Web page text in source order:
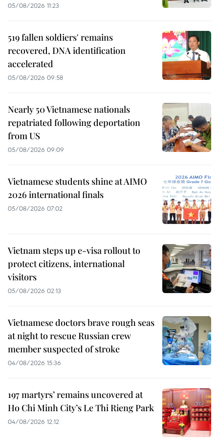
05/08/2026 11:23
519 fallen soldiers' remains
recovered, DNA identification
accelerated
05/08/2026 09:58
Nearly 50 Vietnamese nationals
repatriated following deportation
from US
05/08/2026 09:09
Vietnamese students shine at AIMO
2026 international finals
05/08/2026 07:02
Vietnam steps up e-visa rollout to
protect citizens, international
visitors
05/08/2026 02:13
Vietnamese doctors brave rough seas
at night to rescue Russian crew
member suspected of stroke
04/08/2026 15:36
197 martyrs’ remains uncovered at
Ho Chi Minh City’s Le Thi Rieng Park
04/08/2026 12:12